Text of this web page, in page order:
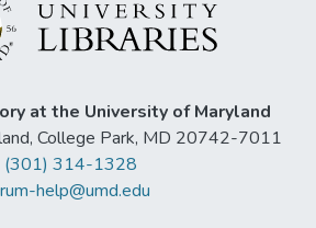
at the University of Maryland
College Park, MD 20742-7011
(301) 314-1328
help@umd.edu